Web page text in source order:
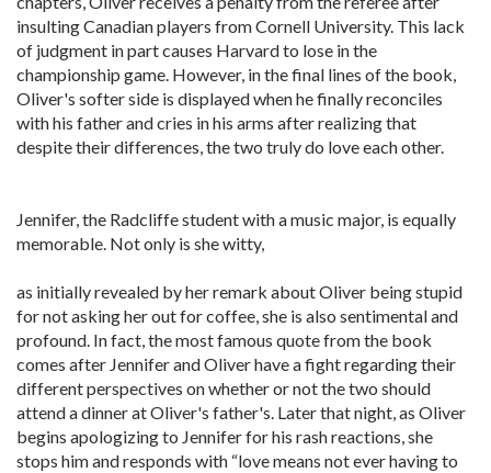
insulting Canadian players from Cornell University. This lack
of judgment in part causes Harvard to lose in the
championship game. However, in the final lines of the book,
Oliver's softer side is displayed when he finally reconciles
with his father and cries in his arms after realizing that
despite their differences, the two truly do love each other.
Jennifer, the Radcliffe student with a music major, is equally
memorable. Not only is she witty,
as initially revealed by her remark about Oliver being stupid
for not asking her out for coffee, she is also sentimental and
profound. In fact, the most famous quote from the book
comes after Jennifer and Oliver have a fight regarding their
different perspectives on whether or not the two should
attend a dinner at Oliver's father's. Later that night, as Oliver
begins apologizing to Jennifer for his rash reactions, she
stops him and responds with “love means not ever having to